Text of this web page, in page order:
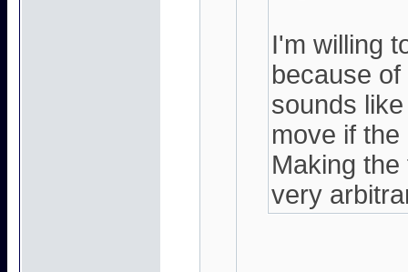
I'm willing
because
sounds
move if
Making
very